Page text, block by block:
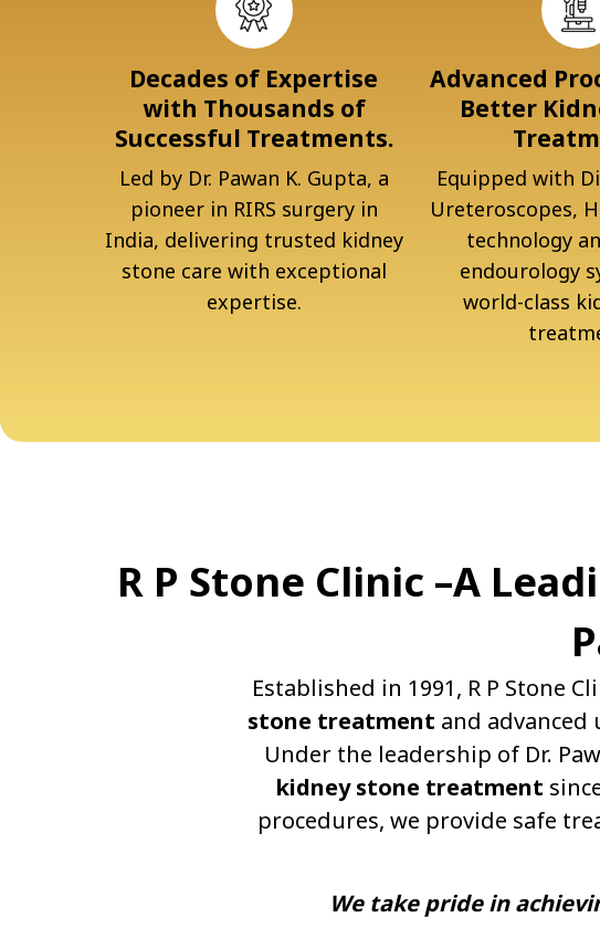
Decades of Expertise
with Thousands of
Successful Treatments.
Led by Dr. Pawan K. Gupta, a
pioneer in RIRS surgery in
India, delivering trusted kidney
stone care with exceptional
expertise.
Advanced
Better
Equipped with
Ureteroscopes,
technology
endourology
world-class
R P Stone Clinic –A
Established in 1991, R P Stone
stone treatment and
Under the leadership of Dr.
kidney stone treatment
procedures, we provide safe
We take pride in